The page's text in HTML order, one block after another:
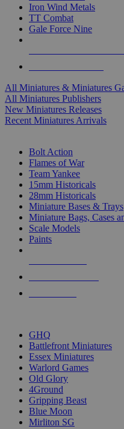
Iron Wind Metals
TT Combat
Gale Force Nine
All Miniatures & Miniatures
All Miniatures Publishers
New Miniatures Releases
Recent Miniatures Arrivals
Bolt Action
Flames of War
Team Yankee
15mm Historicals
28mm Historicals
Miniature Bases & Trays
Miniature Bags, Cases
Scale Models
Paints
GHQ
Battlefront Miniatures
Essex Miniatures
Warlord Games
Old Glory
4Ground
Gripping Beast
Blue Moon
Mirliton SG